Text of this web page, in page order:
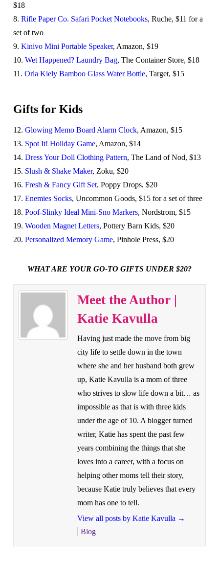
$18
8. Rifle Paper Co. Safari Pocket Notebooks, Ruche, $11 for a
set of two
9. Kinivo Mini Portable Speaker, Amazon, $19
10. Wet Happened? Laundry Bag, The Container Store, $18
11. Orla Kiely Bamboo Glass Water Bottle, Target, $15
Gifts for Kids
12. Glowing Memo Board Alarm Clock, Amazon, $15
13. Spot It! Holiday Game, Amazon, $14
14. Dress Your Doll Clothing Pattern, The Land of Nod, $13
15. Slush & Shake Maker, Zoku, $20
16. Fresh & Fancy Gift Set, Poppy Drops, $20
17. Enemies Socks, Uncommon Goods, $15 for a set of three
18. Poof-Slinky Ideal Mini-Sno Markers, Nordstrom, $15
19. Wooden Magnet Letters, Pottery Barn Kids, $20
20. Personalized Memory Game, Pinhole Press, $20
WHAT ARE YOUR GO-TO GIFTS UNDER $20?
Meet the Author |
Katie Kavulla
Having just made the move from big
city life to settle down in the town
where she and her husband both grew
up, Katie Kavulla is a mom of three
who strives to slow life down a bit… as
impossible as that is with three kids
under the age of 10. A blogger turned
writer, Katie has spent the past few
years combining the things that she
loves into a career, with a focus on
helping other moms tell their story,
because Katie truly believes that every
mom has one to tell.
View all posts by Katie Kavulla →
Blog